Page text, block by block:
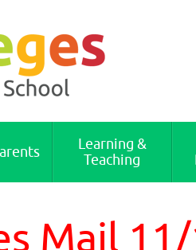
Cambridge
Learning &
Teaching
Mail